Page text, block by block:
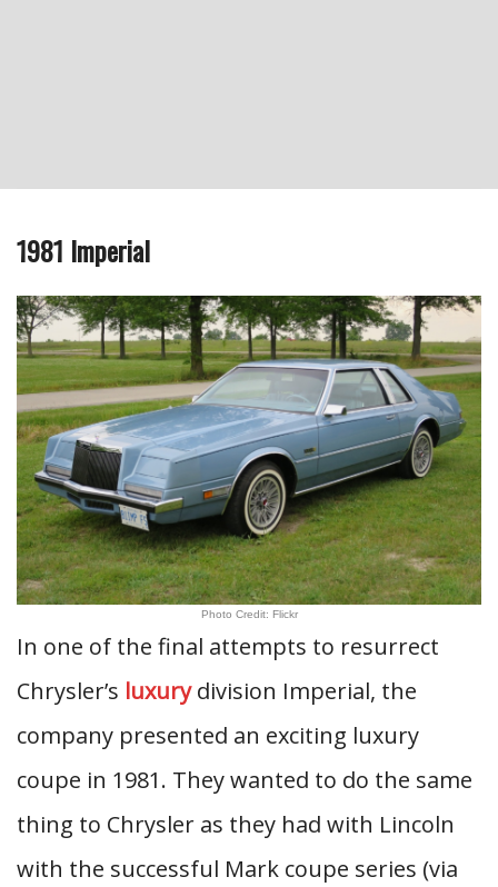
1981 Imperial
Photo Credit: Flickr
In one of the final attempts to resurrect
Chrysler’s luxurydivision Imperial, the
company presented an exciting luxury
coupe in 1981. They wanted to do the same
thing to Chrysler as they had with Lincoln
with the successful Mark coupe series (via